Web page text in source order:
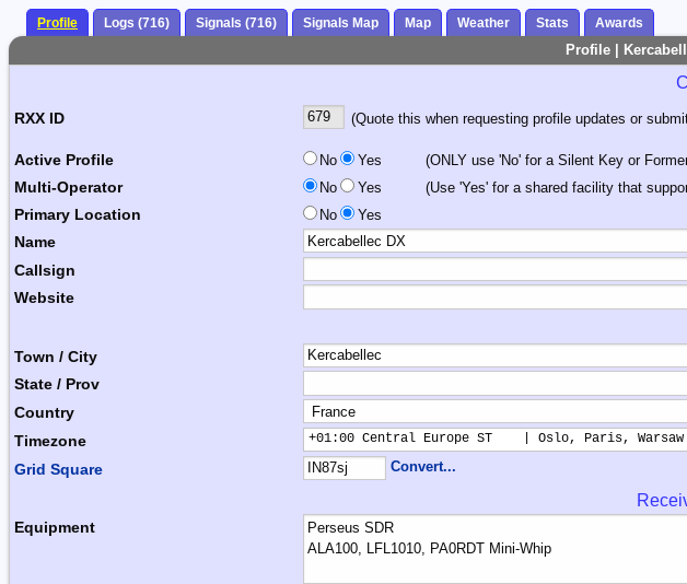
Profile Logs (716) Signals (716) Signals Map Map Weather Stats Awards
Profile |
RXX ID (Quote this when requesting profile updates or
Active Profile No Yes (ONLY use 'No' for a Silent Key or
Multi-Operator No Yes (Use 'Yes' for a shared facility that
Primary Location No Yes
Name
Callsign
Website
Town / City
State / Prov
Country
Timezone
+01:00 Central Europe ST    | Oslo, Paris, Warsaw
Grid Square Convert...
Equipment